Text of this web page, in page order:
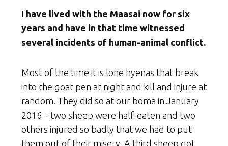
I have lived with the Maasai now for six
years and have in that time witnessed
several incidents of human-animal conflict.
Most of the time it is lone hyenas that break
into the goat pen at night and kill and injure at
random. They did so at our boma in January
2016 – two sheep were half-eaten and two
others injured so badly that we had to put
them out of their misery. A third sheep got